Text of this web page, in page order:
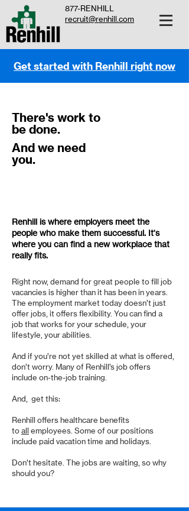
877-RENHILL
recruit@renhill.com
Renhill is where employers meet the
people who make them successful. It's
where you can find a new workplace that
really fits.
Right now, demand for great people to fill job
vacancies is higher than it has been in years.
The employment market today doesn’t just
offer jobs, it offers flexibility. You can find a
job that works for your schedule, your
lifestyle, your abilities.
And if you’re not yet skilled at what is offered,
don’t worry. Many of Renhill’s job offers
include on-the-job training.
And, get this:
Renhill offers healthcare benefits
toall employees. Some of our positions
include paid vacation time and holidays.
Don’t hesitate. The jobs are waiting, so why
should you?
There's work to
be done.
And we need
you.
Get started with Renhill right now